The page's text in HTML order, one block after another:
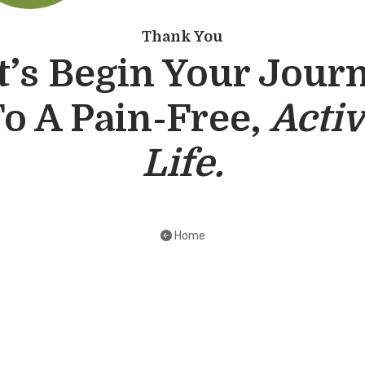
Thank You
Begin Your
A Pain-Free,
Life.
Home